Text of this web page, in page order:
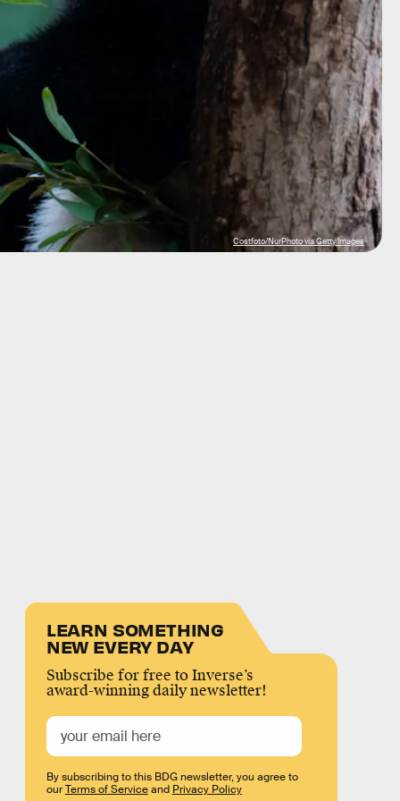
Costfoto/NurPhoto via Getty Images
LEARN SOMETHING
NEW EVERY DAY
Subscribe for free to Inverse’s
award-winning daily newsletter!
By subscribing to this BDG newsletter, you agree to
ourTerms of Serviceand Privacy Policy